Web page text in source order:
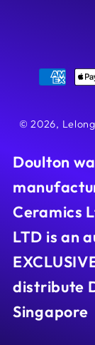
© 2026,
Doulton
Ceramics
LTD is an
distribute
Singapore
Payment